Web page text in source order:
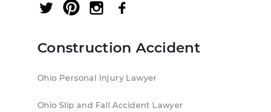
Construction Accident
Ohio Personal Injury Lawyer
Ohio Slip and Fall Accident Lawyer